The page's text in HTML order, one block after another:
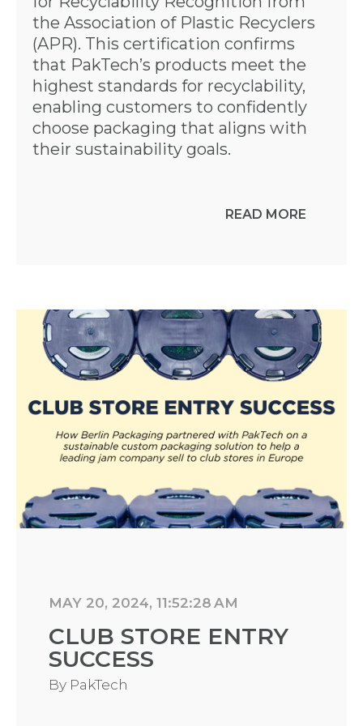
the Association of Plastic Recyclers
(APR). This certification confirms
that PakTech’s products meet the
highest standards for recyclability,
enabling customers to confidently
choose packaging that aligns with
their sustainability goals.
READ MORE
MAY 20, 2024, 11:52:28 AM
CLUB STORE ENTRY
SUCCESS
By PakTech